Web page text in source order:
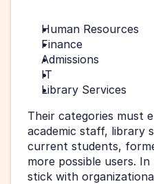
Human Resources
Finance
Admissions
IT
Library Services
Their categories must
academic staff, library
current students,
more possible users.
stick with